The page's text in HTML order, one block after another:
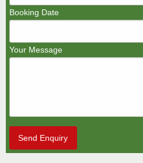
Booking Date
Your Message
Send Enquiry